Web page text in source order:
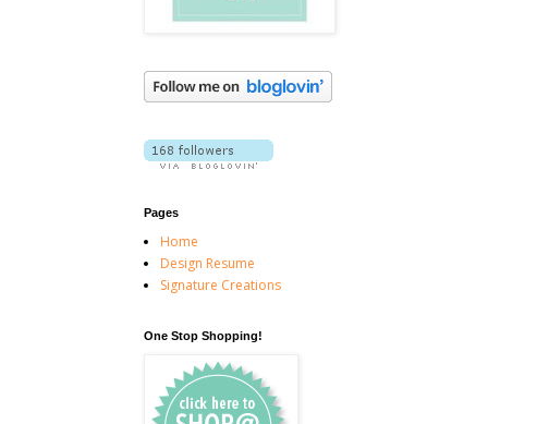
Pages
Home
Design Resume
Signature Creations
One Stop Shopping!